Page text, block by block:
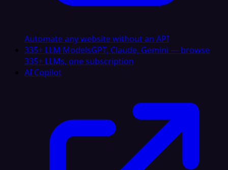
Automate any website without an API
335+ LLM ModelsGPT, Claude, Gemini — browse
335+ LLMs, one subscription
AI Copilot